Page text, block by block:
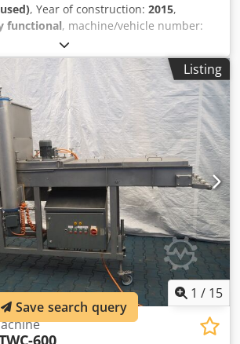
, Year of construction: 2015,
functional, machine/vehicle number:
this well-maintained H&H AI 008 hot
manufactured in 2015. Manufacturer:
Year of manufacture: 2015 Condition:
677 Type ID: 2467 Machine type: Hot air
have any questions or require
please do not hesitate to send us a
Dsdpfx Apjzdy Rbj Eekr The machine is
facility in Mönchengladbach and
tested there during normal business
in our production facility until recently.
for waterproof seam sealing.
Listing
1 / 15
Save search query